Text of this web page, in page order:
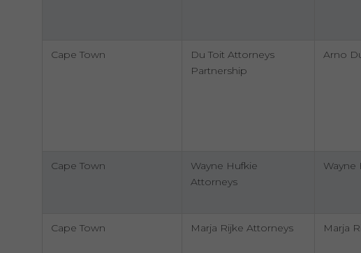
Cape Town
Du Toit Attorneys
Partnership
Arno
Cape Town
Wayne Hufkie
Attorneys
Wayne
Cape Town Marja Rijke Attorneys Marja